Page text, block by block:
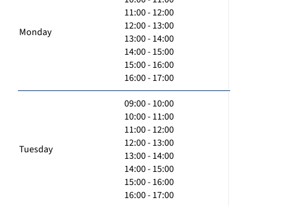
Monday
11:00 - 12:00
12:00 - 13:00
13:00 - 14:00
14:00 - 15:00
15:00 - 16:00
16:00 - 17:00
Tuesday
09:00 - 10:00
10:00 - 11:00
11:00 - 12:00
12:00 - 13:00
13:00 - 14:00
14:00 - 15:00
15:00 - 16:00
16:00 - 17:00